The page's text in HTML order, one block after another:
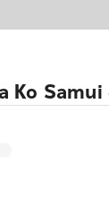
Ko Samui